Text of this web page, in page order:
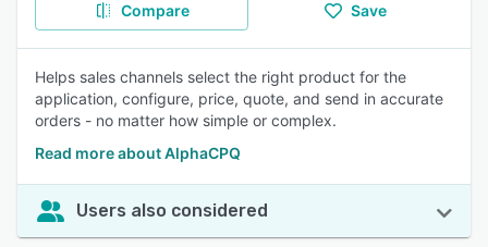
Compare Save
Helps sales channels select the right product for the
application, configure, price, quote, and send in accurate
orders - no matter how simple or complex.
Read more about AlphaCPQ
Users also considered